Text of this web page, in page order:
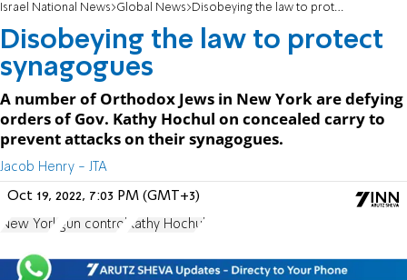
Israel National News Global News Disobeying the law to protect synagogues
Disobeying the law to protect
synagogues
A number of Orthodox Jews in New York are defying
orders of Gov. Kathy Hochul on concealed carry to
prevent attacks on their synagogues.
Jacob Henry - JTA
Oct 19, 2022, 7:03 PM (GMT+3)
New York gun control Kathy Hochul